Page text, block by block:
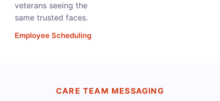
veterans seeing the
same trusted faces.
Employee Scheduling
CARE TEAM MESSAGING